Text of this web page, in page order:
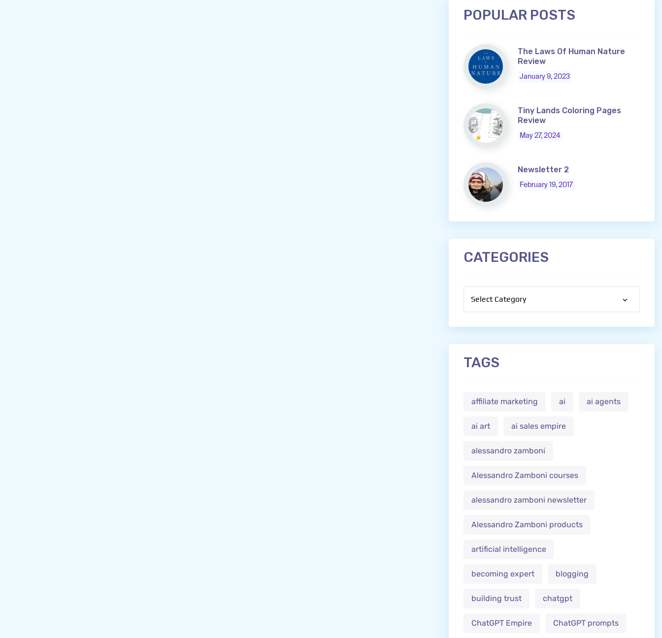
POPULAR POSTS
The Laws Of Human Nature
Review
January 9, 2023
Tiny Lands Coloring Pages
Review
May 27, 2024
Newsletter 2
February 19, 2017
CATEGORIES
TAGS
affiliate marketing ai ai agents
ai art ai sales empire
alessandro zamboni
Alessandro Zamboni courses
alessandro zamboni newsletter
Alessandro Zamboni products
artificial intelligence
becoming expert blogging
building trust chatgpt
ChatGPT Empire ChatGPT prompts